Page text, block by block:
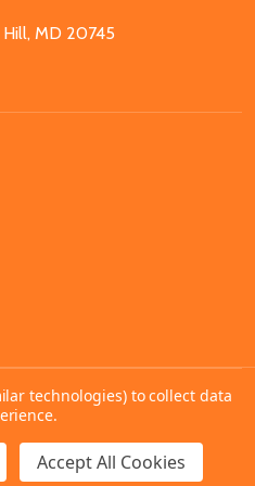
Hill, MD 20745
technologies) to collect data
Accept All Cookies